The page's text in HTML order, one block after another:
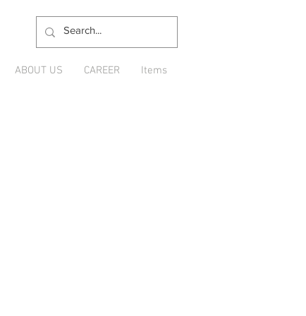
ABOUT US CAREER Items